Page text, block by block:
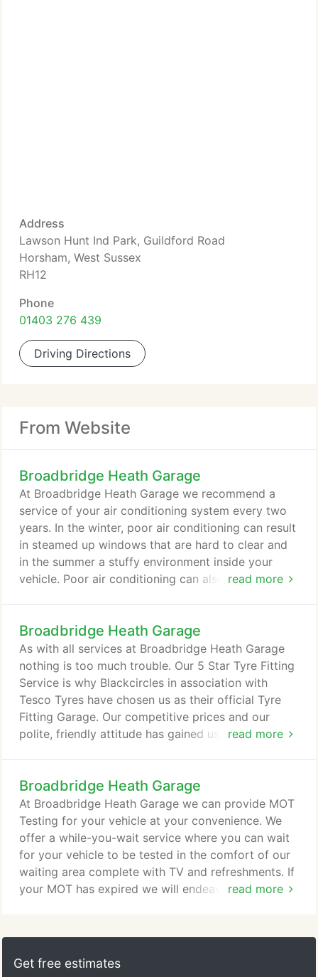
Address
Lawson Hunt Ind Park, Guildford Road
Horsham, West Sussex
RH12
Phone
01403 276 439
Driving Directions
From Website
Broadbridge Heath Garage
read more
At Broadbridge Heath Garage we recommend a
service of your air conditioning system every two
years. In the winter, poor air conditioning can result
in steamed up windows that are hard to clear and
in the summer a stuffy environment inside your
vehicle. Poor air conditioning can also result in bad
provide a full service and re-gas of the air
conditioning in your vehicle. Most car
manufacturers recommend that you have your cars
air conditioning system serviced at least every two
years.
Broadbridge Heath Garage
read more
As with all services at Broadbridge Heath Garage
nothing is too much trouble. Our 5 Star Tyre Fitting
Service is why Blackcircles in association with
Tesco Tyres have chosen us as their official Tyre
Fitting Garage. Our competitive prices and our
polite, friendly attitude has gained us a superb
ourselves clearly to ensure that our customers have
peace of mind and trust in our work. If you should
find tyre prices cheaper elsewhere please let us
know and we will do our best to beat or match the
quote you have been given on a like-for-like basis.
Broadbridge Heath Garage
read more
At Broadbridge Heath Garage we can provide MOT
Testing for your vehicle at your convenience. We
offer a while-you-wait service where you can wait
for your vehicle to be tested in the comfort of our
waiting area complete with TV and refreshments. If
your MOT has expired we will endeavor to fit you in
protected by 24 hour manned security giving you
peace of mind that your vehicle is in safe hands.
Get free estimates